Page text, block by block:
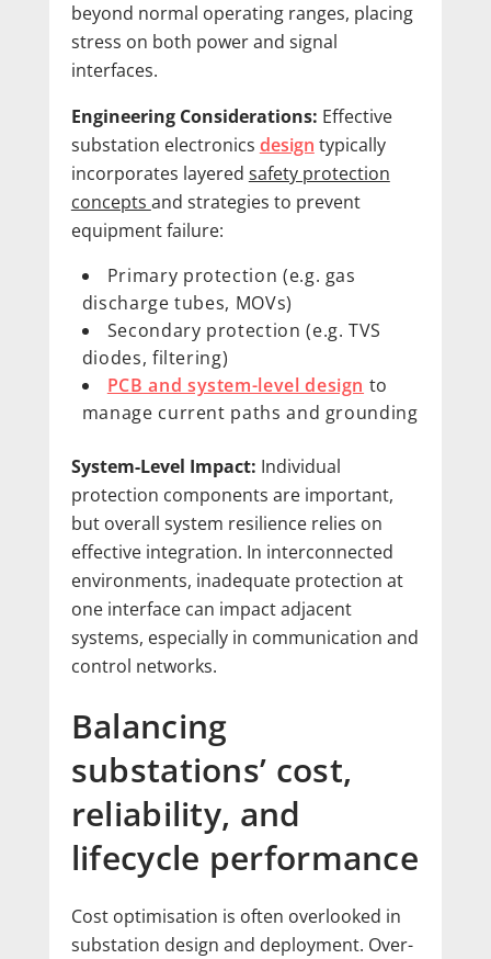
beyond normal operating ranges, placing
stress on both power and signal
interfaces.
Engineering Considerations: Effective
substation electronics design typically
incorporates layered safety protection
concepts and strategies to prevent
equipment failure:
Primary protection (e.g. gas
discharge tubes, MOVs)
Secondary protection (e.g. TVS
diodes, filtering)
PCB and system-level design to
manage current paths and grounding
System-Level Impact: Individual
protection components are important,
but overall system resilience relies on
effective integration. In interconnected
environments, inadequate protection at
one interface can impact adjacent
systems, especially in communication and
control networks.
Balancing
substations’ cost,
reliability, and
lifecycle performance
Cost optimisation is often overlooked in
substation design and deployment. Over-